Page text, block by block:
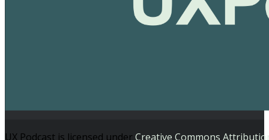
UX Podcast is licensed underCreative Commons